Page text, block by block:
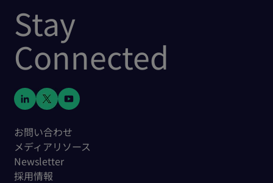
Stay
Connected
お問い合わせ
メディアリソース
Newsletter
採用情報